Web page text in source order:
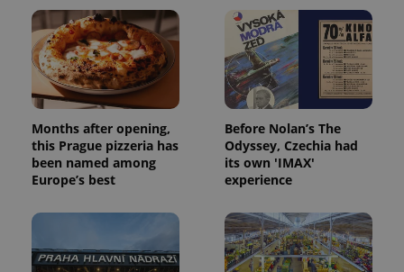
Months after opening,
this Prague pizzeria has
been named among
Europe’s best
Before Nolan’s The
Odyssey, Czechia had
its own 'IMAX'
experience